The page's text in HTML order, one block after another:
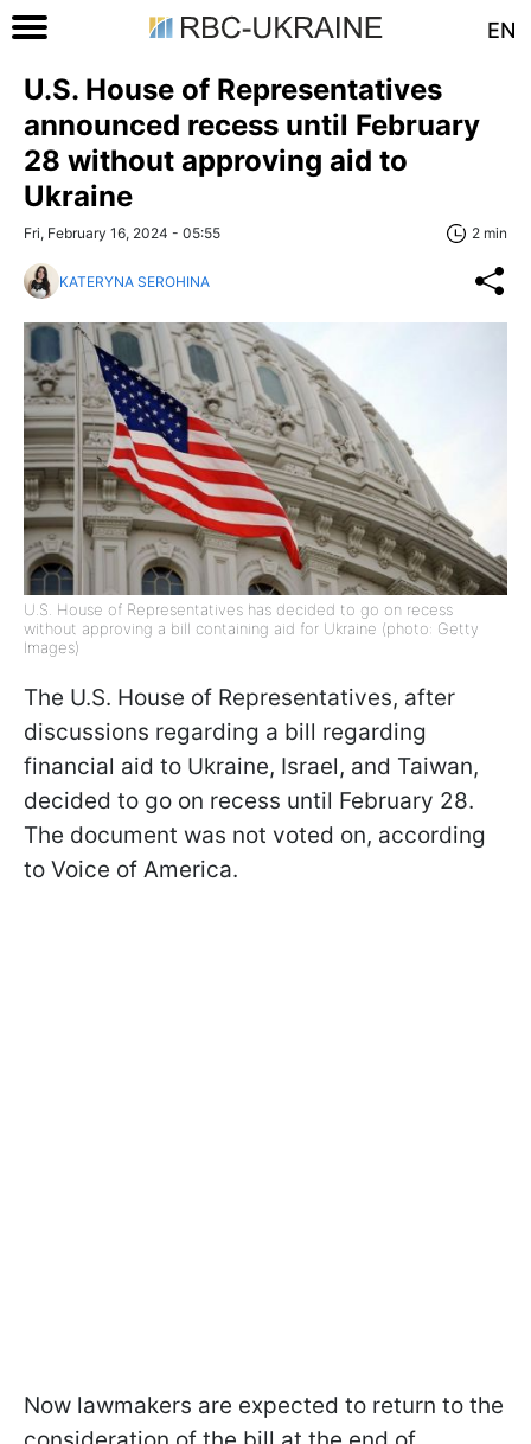
EN
U.S. House of Representatives
announced recess until February
28 without approving aid to
Ukraine
Fri, February 16, 2024 - 05:55 2 min
KATERYNA SEROHINA
U.S. House of Representatives has decided to go on recess
without approving a bill containing aid for Ukraine (photo: Getty
Images)
The U.S. House of Representatives, after
discussions regarding a bill regarding
financial aid to Ukraine, Israel, and Taiwan,
decided to go on recess until February 28.
The document was not voted on, according
to Voice of America.
Now lawmakers are expected to return to the